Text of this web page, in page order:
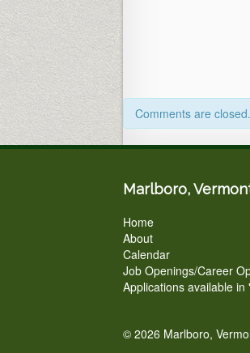
Comments are closed.
Marlboro,
Home
About
Calendar
Job Openings/Career
Applications available
© 2026 Marlboro,